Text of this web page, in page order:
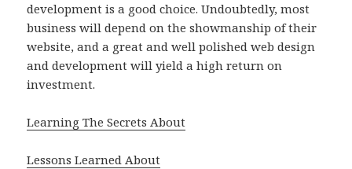
development is a good choice. Undoubtedly, most
business will depend on the showmanship of their
website, and a great and well polished web design
and development will yield a high return on
investment.
Learning The Secrets About
Lessons Learned About